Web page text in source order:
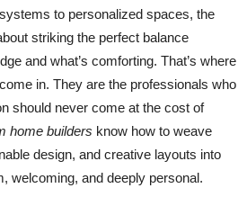
to personalized spaces, the
striking the perfect balance
and what’s comforting. That’s where
come in. They are the professionals who
should never come at the cost of
home builders know how to weave
design, and creative layouts into
welcoming, and deeply personal.